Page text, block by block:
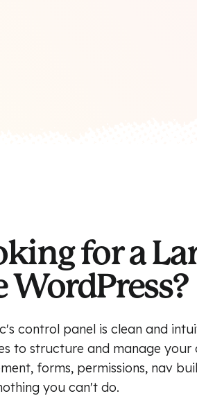
for a
WordPress?
control panel is clean and
to structure and manage your
forms, permissions, nav
you can't do.